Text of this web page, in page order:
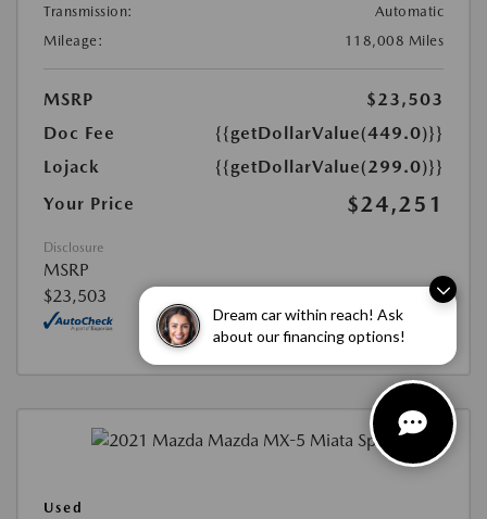
Dream car within reach! Ask
about our financing options!
Transmission:
Automatic
Mileage:
118,008 Miles
MSRP
$23,503
Doc Fee
{{getDollarValue(449.0)}}
Lojack
{{getDollarValue(299.0)}}
Your Price
$24,251
Disclosure
MSRP
$23,503
Used